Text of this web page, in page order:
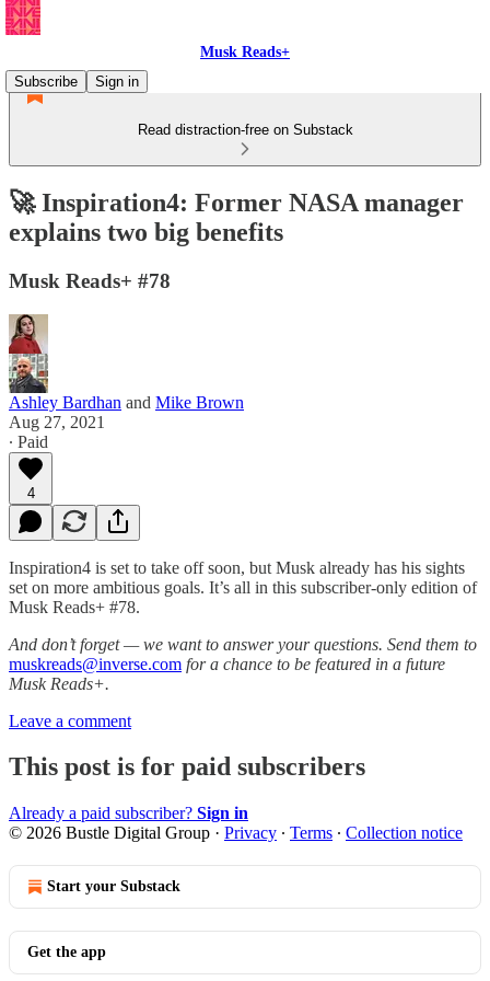
Musk Reads+
Subscribe
Sign in
Read distraction-free on Substack
🚀 Inspiration4: Former NASA manager
explains two big benefits
Musk Reads+ #78
Ashley Bardhan and Mike Brown
Aug 27, 2021
∙ Paid
4
Inspiration4 is set to take off soon, but Musk already has his sights
set on more ambitious goals. It’s all in this subscriber-only edition of
Musk Reads+ #78.
And don’t forget — we want to answer your questions. Send them to
muskreads@inverse.com for a chance to be featured in a future
Musk Reads+.
Leave a comment
This post is for paid subscribers
Already a paid subscriber? Sign in
© 2026 Bustle Digital Group · Privacy ∙ Terms ∙ Collection notice
Start your Substack
Get the app